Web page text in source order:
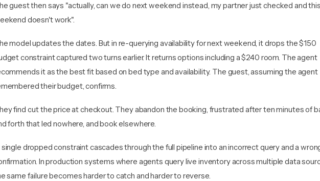
guest then says "actually, can we do next weekend instead, my partner just checked and this
doesn't work".
model updates the dates. But in re-querying availability for next weekend, it drops the $150
constraint captured two turns earlier. It returns options including a $240 room. The agent
it as the best fit based on bed type and availability. The guest, assuming the agent
their budget, confirms.
find out the price at checkout. They abandon the booking, frustrated after ten minutes of
forth that led nowhere, and book elsewhere.
dropped constraint cascades through the full pipeline into an incorrect query and a
In production systems where agents query live inventory across multiple data
same failure becomes harder to catch and harder to reverse.